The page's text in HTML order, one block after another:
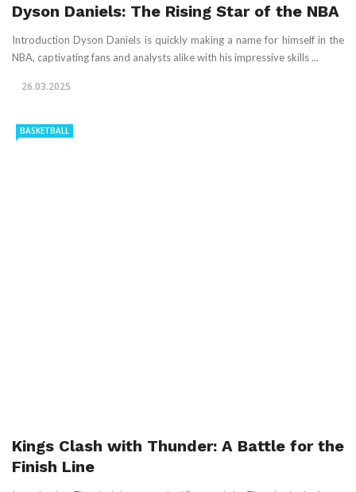
Dyson Daniels: The Rising Star of the NBA
Introduction Dyson Daniels is quickly making a name for himself in the
NBA, captivating fans and analysts alike with his impressive skills ...
26.03.2025
BASKETBALL
Kings Clash with Thunder: A Battle for the
Finish Line